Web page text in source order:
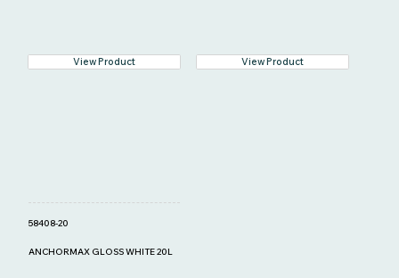
View Product View Product
58408-20
ANCHORMAX GLOSS WHITE 20L